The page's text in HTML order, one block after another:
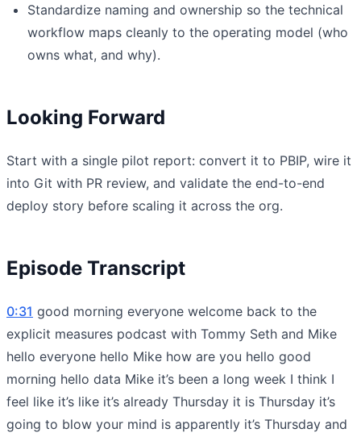
Standardize naming and ownership so the technical
workflow maps cleanly to the operating model (who
owns what, and why).
Looking Forward
Start with a single pilot report: convert it to PBIP, wire it
into Git with PR review, and validate the end-to-end
deploy story before scaling it across the org.
Episode Transcript
0:31 good morning everyone welcome back to the
explicit measures podcast with Tommy Seth and Mike
hello everyone hello Mike how are you hello good
morning hello data Mike it’s been a long week I think I
feel like it’s like it’s already Thursday it is Thursday it’s
going to blow your mind is apparently it’s Thursday and